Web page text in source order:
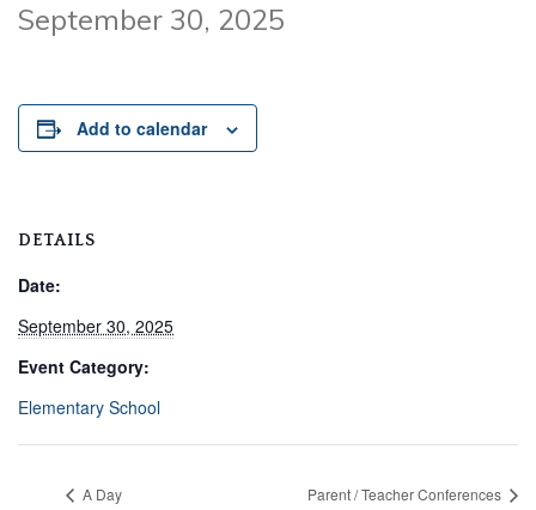
September 30, 2025
Add to calendar
DETAILS
Date:
September 30, 2025
Event Category:
Elementary School
A Day Parent / Teacher Conferences